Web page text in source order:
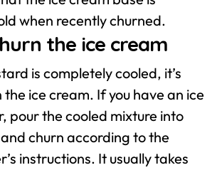
when recently churned.
the ice cream
is completely cooled, it’s
ice cream. If you have an ice
pour the cooled mixture into
churn according to the
instructions. It usually takes